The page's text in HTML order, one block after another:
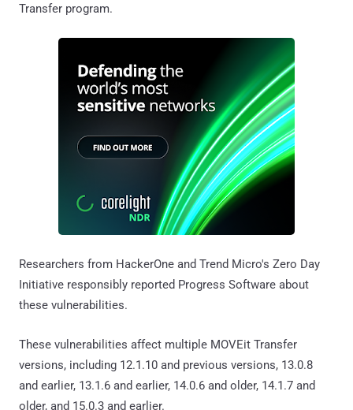
Transfer program.
Researchers from HackerOne and Trend Micro's Zero Day
Initiative responsibly reported Progress Software about
these vulnerabilities.
These vulnerabilities affect multiple MOVEit Transfer
versions, including 12.1.10 and previous versions, 13.0.8
and earlier, 13.1.6 and earlier, 14.0.6 and older, 14.1.7 and
older, and 15.0.3 and earlier.